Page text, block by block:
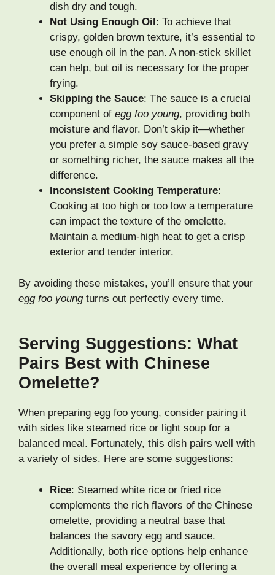
dish dry and tough.
Not Using Enough Oil : To achieve that
crispy, golden brown texture, it’s essential to
use enough oil in the pan. A non-stick skillet
can help, but oil is necessary for the proper
frying.
Skipping the Sauce: The sauce is a crucial
component of egg foo young, providing both
moisture and flavor. Don’t skip it—whether
you prefer a simple soy sauce-based gravy
or something richer, the sauce makes all the
difference.
Inconsistent Cooking Temperature:
Cooking at too high or too low a temperature
can impact the texture of the omelette.
Maintain a medium-high heat to get a crisp
exterior and tender interior.
By avoiding these mistakes, you’ll ensure that your
egg foo youngturns out perfectly every time.
Serving Suggestions: What
Pairs Best with Chinese
Omelette?
When preparing egg foo young, consider pairing it
with sides like steamed rice or light soup for a
balanced meal. Fortunately, this dish pairs well with
a variety of sides. Here are some suggestions:
Rice: Steamed white rice or fried rice
complements the rich flavors of the Chinese
omelette, providing a neutral base that
balances the savory egg and sauce.
Additionally, both rice options help enhance
the overall meal experience by offering a